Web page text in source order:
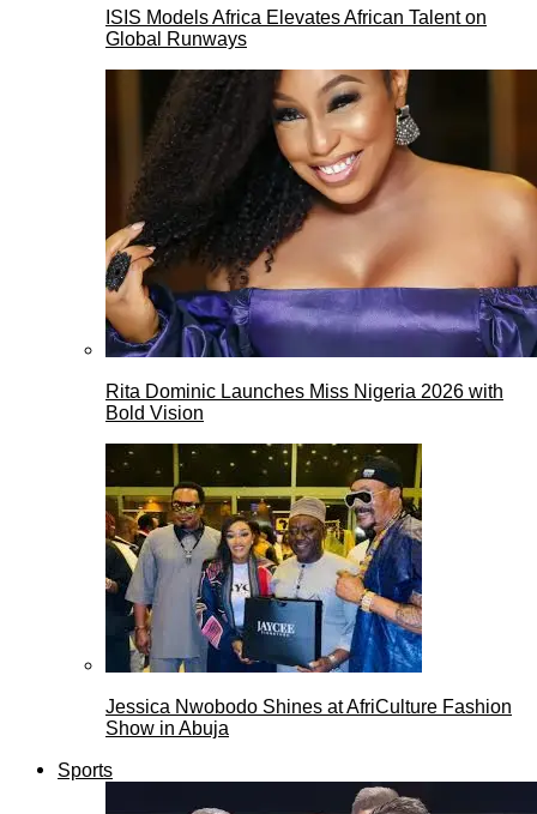
ISIS Models Africa Elevates African Talent on
Global Runways
Rita Dominic Launches Miss Nigeria 2026 with
Bold Vision
Jessica Nwobodo Shines at AfriCulture Fashion
Show in Abuja
Sports